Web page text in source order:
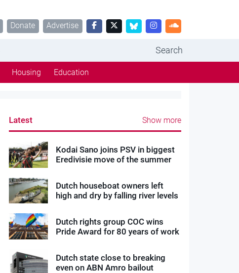
Donate Advertise
Search
Housing Education
Latest Show more
Kodai Sano joins PSV in biggest
Eredivisie move of the summer
Dutch houseboat owners left
high and dry by falling river levels
Dutch rights group COC wins
Pride Award for 80 years of work
Dutch state close to breaking
even on ABN Amro bailout